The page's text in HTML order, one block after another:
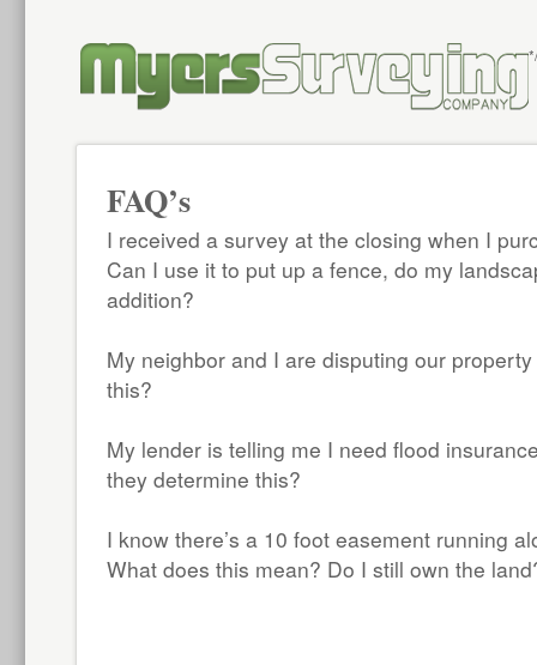
FAQ’s
I received a survey at the closing when I
Can I use it to put up a fence, do my
addition?
My neighbor and I are disputing our
this?
My lender is telling me I need flood
they determine this?
I know there’s a 10 foot easement running
What does this mean? Do I still own the